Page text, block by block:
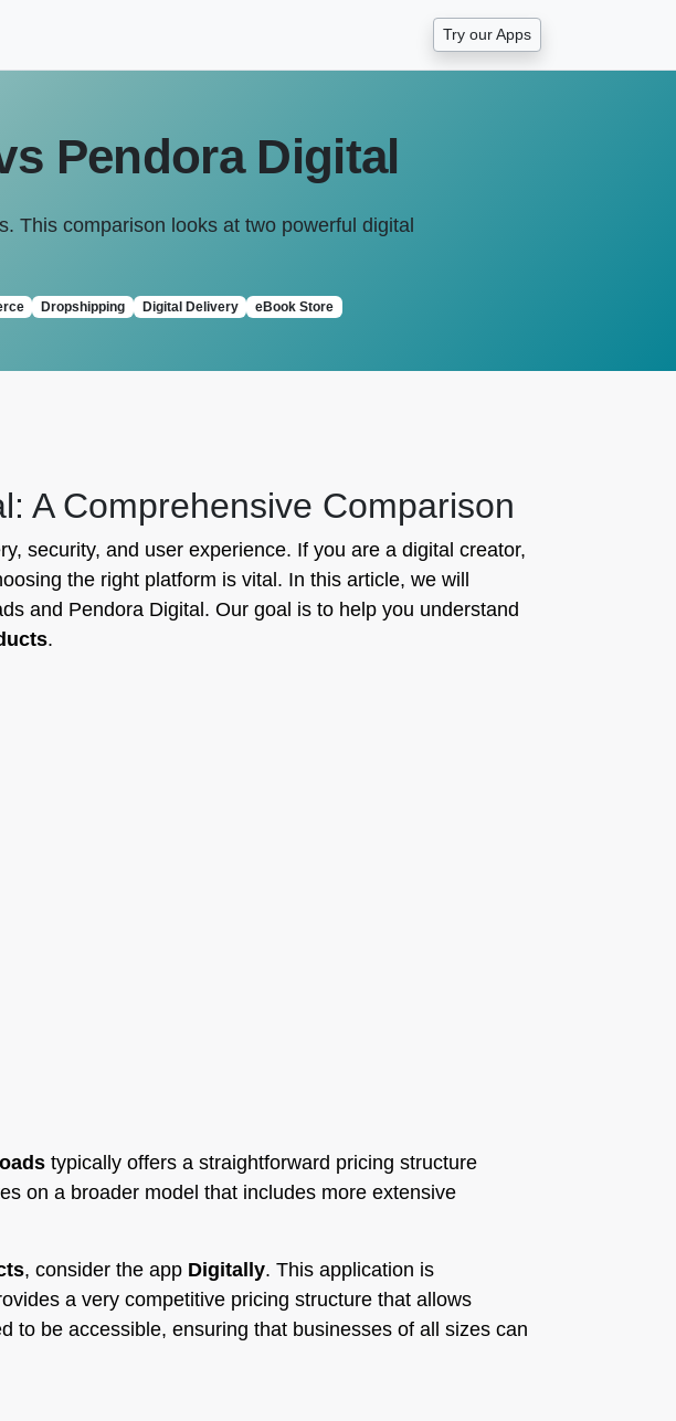
Try our Apps
Pendora Digital
This comparison looks at two powerful digital
Dropshipping Digital Delivery eBook Store
A Comprehensive Comparison
security, and user experience. If you are a digital creator,
the right platform is vital. In this article, we will
and Pendora Digital. Our goal is to help you understand
.
typically offers a straightforward pricing structure
on a broader model that includes more extensive
, consider the app Digitally. This application is
a very competitive pricing structure that allows
to be accessible, ensuring that businesses of all sizes can